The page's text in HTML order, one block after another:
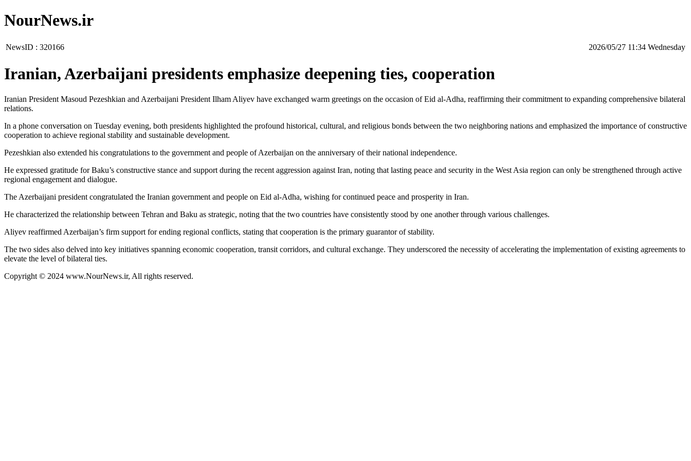
NourNews.ir
NewsID : 320166 ‫‫Wednesday‬‬ 11:34 2026/05/27
Iranian, Azerbaijani presidents emphasize deepening ties, cooperation
Iranian President Masoud Pezeshkian and Azerbaijani President Ilham Aliyev have exchanged warm greetings on the occasion of Eid al-Adha, reaffirming their commitment to expanding comprehensive bilateral
relations.
In a phone conversation on Tuesday evening, both presidents highlighted the profound historical, cultural, and religious bonds between the two neighboring nations and emphasized the importance of constructive
cooperation to achieve regional stability and sustainable development.
Pezeshkian also extended his congratulations to the government and people of Azerbaijan on the anniversary of their national independence.
He expressed gratitude for Baku’s constructive stance and support during the recent aggression against Iran, noting that lasting peace and security in the West Asia region can only be strengthened through active
regional engagement and dialogue.
The Azerbaijani president congratulated the Iranian government and people on Eid al-Adha, wishing for continued peace and prosperity in Iran.
He characterized the relationship between Tehran and Baku as strategic, noting that the two countries have consistently stood by one another through various challenges.
Aliyev reaffirmed Azerbaijan’s firm support for ending regional conflicts, stating that cooperation is the primary guarantor of stability.
The two sides also delved into key initiatives spanning economic cooperation, transit corridors, and cultural exchange. They underscored the necessity of accelerating the implementation of existing agreements to
elevate the level of bilateral ties.
Copyright © 2024 www.NourNews.ir, All rights reserved.